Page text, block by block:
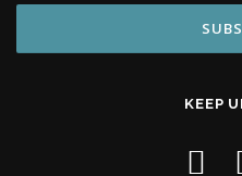
KEEP